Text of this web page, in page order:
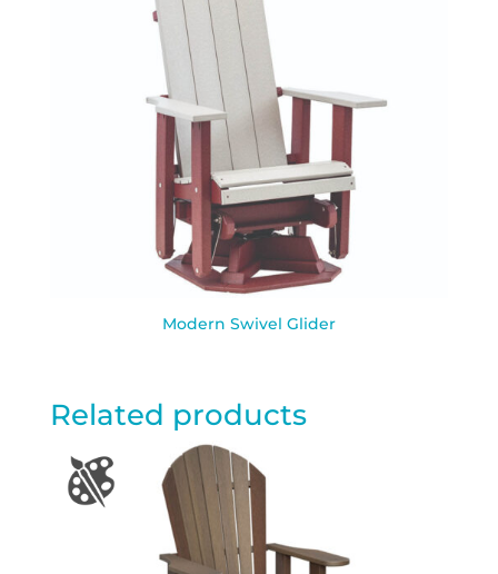
Modern Swivel Glider
Related products